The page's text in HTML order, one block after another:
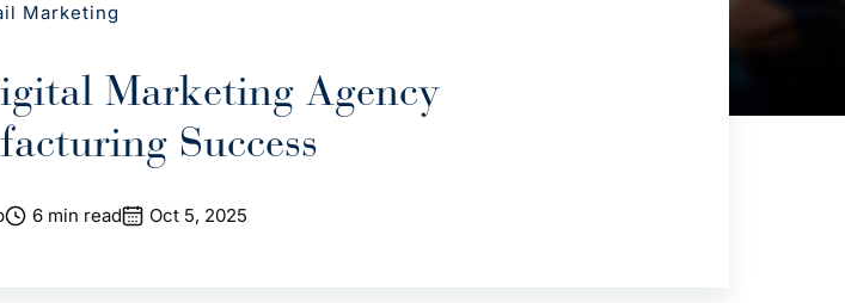
Marketing
Marketing Agency
Success
6 min read Oct 5, 2025